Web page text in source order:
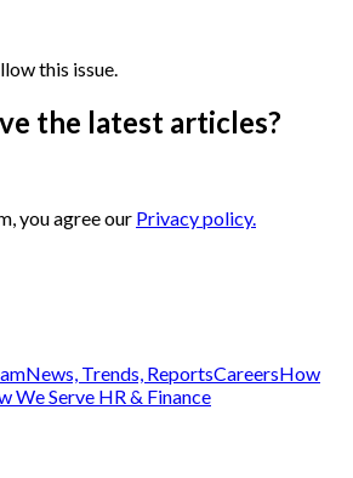
this issue.
the latest articles?
you agree our Privacy policy.
News, Trends, ReportsCareersHow
We Serve HR & Finance